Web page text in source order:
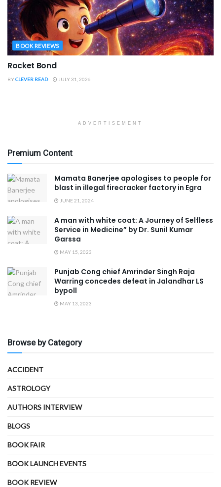
BOOK REVIEWS
Rocket Bond
BYCLEVER READ JULY 31, 2026
ADVERTISEMENT
Premium Content
Mamata Banerjee apologises to people for
blast in illegal firecracker factory in Egra
JUNE 21, 2024
A man with white coat: A Journey of Selfless
Service in Medicine” by Dr. Sunil Kumar
Garssa
MAY 15, 2023
Punjab Cong chief Amrinder Singh Raja
Warring concedes defeat in Jalandhar LS
bypoll
MAY 13, 2023
Browse by Category
ACCIDENT
ASTROLOGY
AUTHORS INTERVIEW
BLOGS
BOOK FAIR
BOOK LAUNCH EVENTS
BOOK REVIEW